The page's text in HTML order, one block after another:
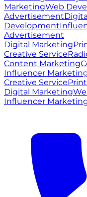
MarketingWeb
Advertisement
Development
Advertisement
Digital Marketing
Creative Service
Content Marketing
Influencer
Creative Service
Digital Marketing
Influencer